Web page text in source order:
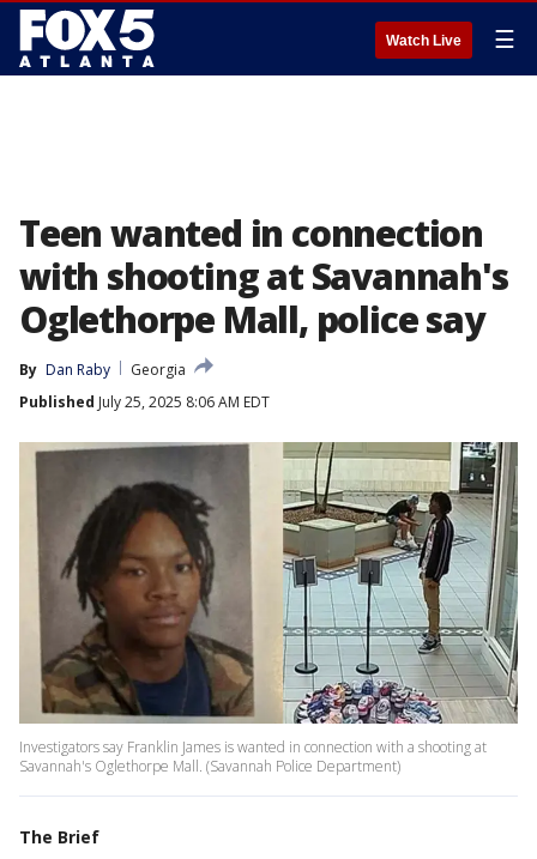
Watch Live ☰
Teen wanted in connection
with shooting at Savannah's
Oglethorpe Mall, police say
By Dan Raby
Georgia
Published July 25, 2025 8:06 AM EDT
Investigators say Franklin James is wanted in connection with a shooting at
Savannah's Oglethorpe Mall. (Savannah Police Department)
The Brief